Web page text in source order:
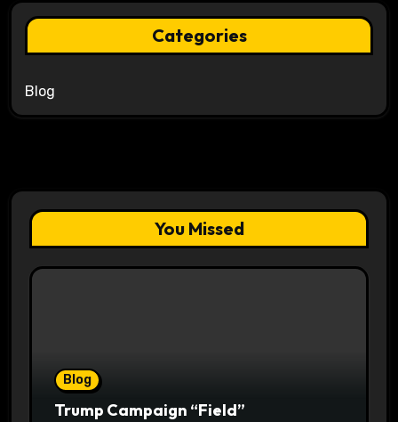
Categories
Blog
You Missed
Blog
Trump Campaign “Field”